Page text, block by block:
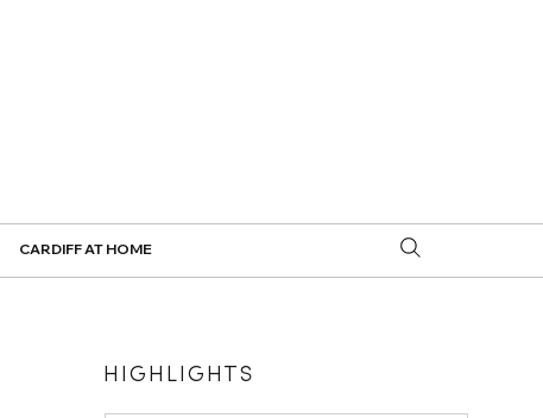
CARDIFF AT HOME
HIGHLIGHTS